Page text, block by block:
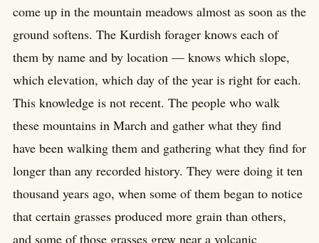
come up in the mountain meadows almost as soon as the
ground softens. The Kurdish forager knows each of
them by name and by location — knows which slope,
which elevation, which day of the year is right for each.
This knowledge is not recent. The people who walk
these mountains in March and gather what they find
have been walking them and gathering what they find for
longer than any recorded history. They were doing it ten
thousand years ago, when some of them began to notice
that certain grasses produced more grain than others,
and some of those grasses grew near a volcanic